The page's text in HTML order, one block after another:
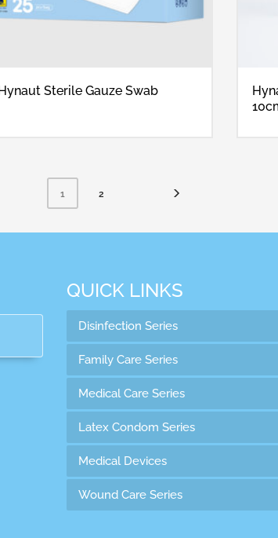
Hynaut Sterile Gauze Swab
1 2
QUICK LINKS
Disinfection Series
Family Care Series
Medical Care Series
Latex Condom Series
Medical Devices
Wound Care Series